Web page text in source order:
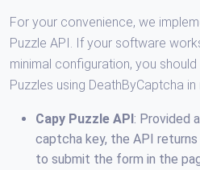
For your convenience, we
Puzzle API. If your software
minimal configuration, you
Puzzles using DeathByCaptcha in
Capy Puzzle API: Provided
captcha key, the API
to submit the form in the